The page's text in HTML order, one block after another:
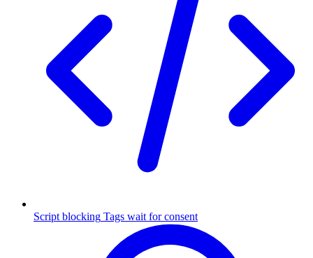
Script blocking Tags wait for consent